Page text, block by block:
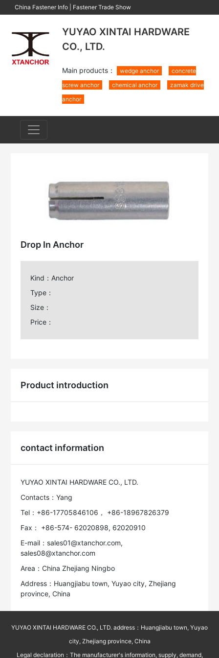
China Fastener Info Fastener Trade Show
YUYAO XINTAI HARDWARE
CO., LTD.
Main products： wedge anchor
concrete
screw anchor
chemical anchor
zamak drive
anchor
Drop In Anchor
Kind：Anchor
Type：
Size：
Price：
Product introduction
contact information
YUYAO XINTAI HARDWARE CO., LTD.
Contacts：Yang
Tel：+86-17705846106， +86-18967826379
Fax： +86-574- 62020898, 62020910
E-mail：sales01@xtanchor.com,
sales08@xtanchor.com
Area：China Zhejiang Ningbo
Address：Huangjiabu town, Yuyao city, Zhejiang
province, China
YUYAO XINTAI HARDWARE CO., LTD. address：Huangjiabu town, Yuyao
city, Zhejiang province, China
Legal declaration：The manufacturer's information, supply, demand,